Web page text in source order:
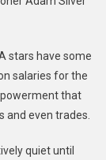
Player
stars have some
salaries for the
that
and even trades.
quiet until